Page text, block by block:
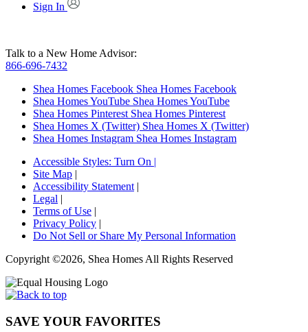
Sign In
Talk to a New Home Advisor:
866-696-7432
Shea Homes Facebook Shea Homes Facebook
Shea Homes YouTube Shea Homes YouTube
Shea Homes Pinterest Shea Homes Pinterest
Shea Homes X (Twitter) Shea Homes X (Twitter)
Shea Homes Instagram Shea Homes Instagram
Accessible Styles: Turn On |
Site Map |
Accessibility Statement |
Legal |
Terms of Use |
Privacy Policy |
Do Not Sell or Share My Personal Information
Copyright ©2026, Shea Homes All Rights Reserved
SAVE YOUR FAVORITES